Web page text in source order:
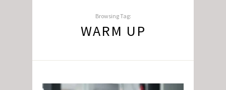
Browsing Tag:
WARM UP